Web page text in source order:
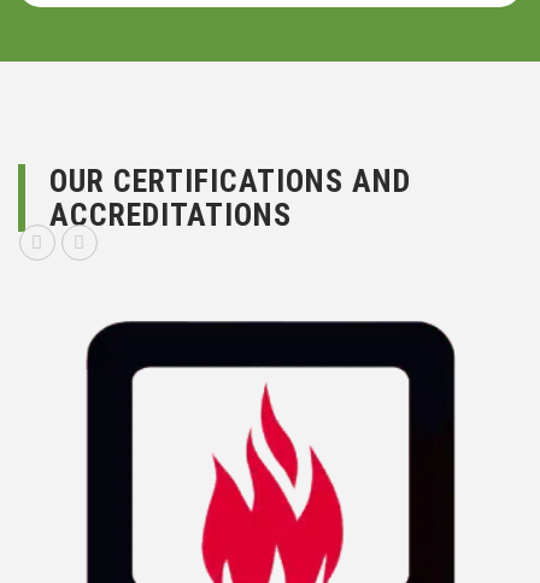
OUR CERTIFICATIONS AND
ACCREDITATIONS